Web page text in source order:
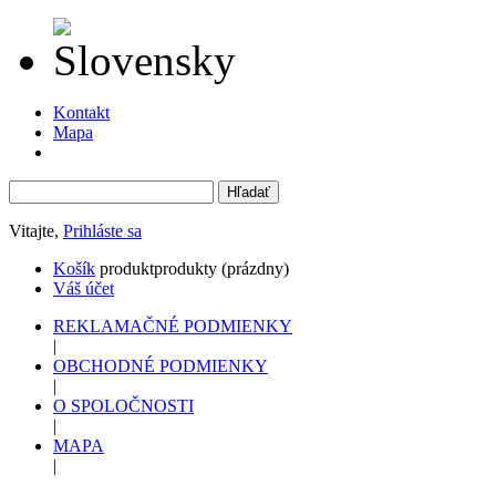
Kontakt
Mapa
Vitajte, Prihláste sa
Košík produktprodukty (prázdny)
Váš účet
REKLAMAČNÉ PODMIENKY
|
OBCHODNÉ PODMIENKY
|
O SPOLOČNOSTI
|
MAPA
|